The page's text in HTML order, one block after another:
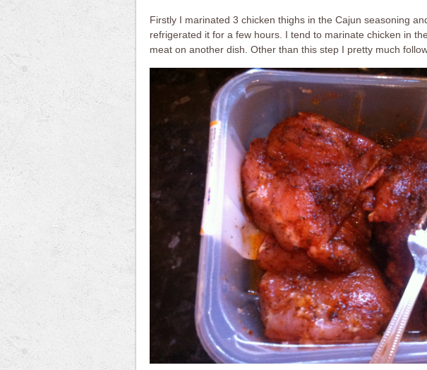
Firstly I marinated 3 chicken thighs in the Cajun seasoning
refrigerated it for a few hours. I tend to marinate chicken in
meat on another dish. Other than this step I pretty much